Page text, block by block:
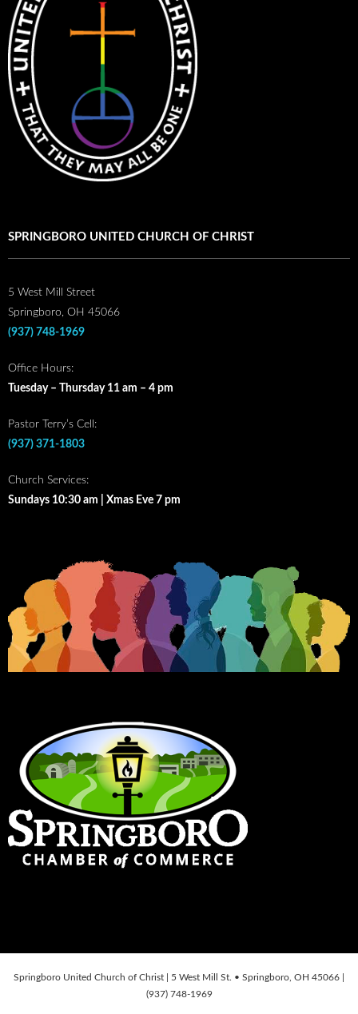
SPRINGBORO UNITED CHURCH OF CHRIST
5 West Mill Street
Springboro, OH 45066
(937) 748-1969
Office Hours:
Tuesday – Thursday 11 am – 4 pm
Pastor Terry’s Cell:
(937) 371-1803
Church Services:
Sundays 10:30 am | Xmas Eve 7 pm
Springboro United Church of Christ | 5 West Mill St. • Springboro, OH 45066 |
(937) 748-1969